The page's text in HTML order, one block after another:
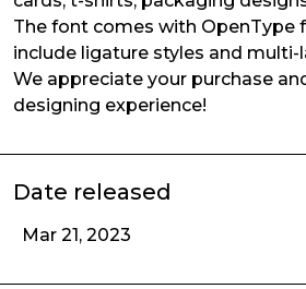
The font comes with OpenType
include ligature styles and
We appreciate your purchase
designing experience!
Date released
Mar 21, 2023